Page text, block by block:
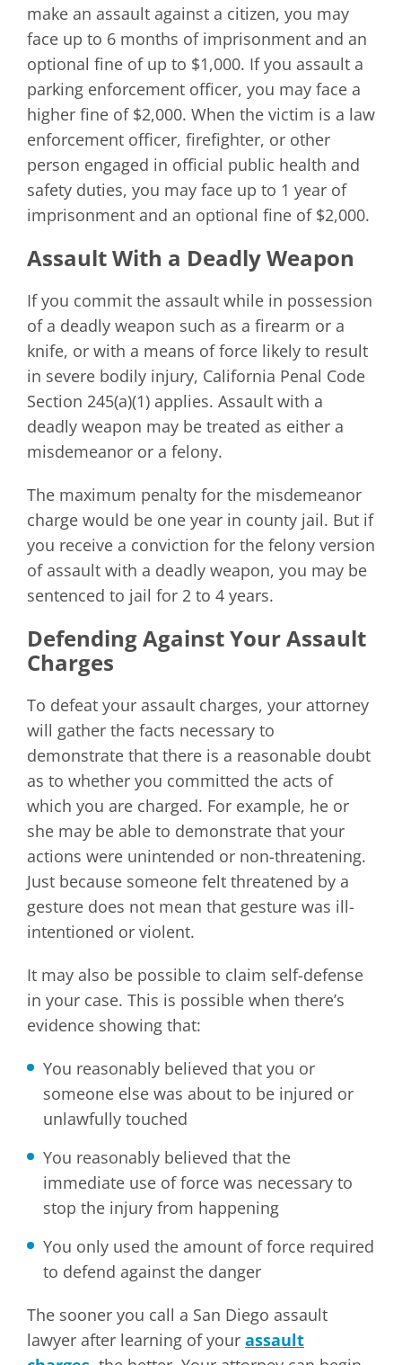
make an assault against a citizen, you may
face up to 6 months of imprisonment and an
optional fine of up to $1,000. If you assault a
parking enforcement officer, you may face a
higher fine of $2,000. When the victim is a law
enforcement officer, firefighter, or other
person engaged in official public health and
safety duties, you may face up to 1 year of
imprisonment and an optional fine of $2,000.
Assault With a Deadly Weapon
If you commit the assault while in possession
of a deadly weapon such as a firearm or a
knife, or with a means of force likely to result
in severe bodily injury, California Penal Code
Section 245(a)(1) applies. Assault with a
deadly weapon may be treated as either a
misdemeanor or a felony.
The maximum penalty for the misdemeanor
charge would be one year in county jail. But if
you receive a conviction for the felony version
of assault with a deadly weapon, you may be
sentenced to jail for 2 to 4 years.
Defending Against Your Assault
Charges
To defeat your assault charges, your attorney
will gather the facts necessary to
demonstrate that there is a reasonable doubt
as to whether you committed the acts of
which you are charged. For example, he or
she may be able to demonstrate that your
actions were unintended or non-threatening.
Just because someone felt threatened by a
gesture does not mean that gesture was ill-
intentioned or violent.
It may also be possible to claim self-defense
in your case. This is possible when there’s
evidence showing that:
You reasonably believed that you or
someone else was about to be injured or
unlawfully touched
You reasonably believed that the
immediate use of force was necessary to
stop the injury from happening
You only used the amount of force required
to defend against the danger
The sooner you call a San Diego assault
lawyer after learning of your assault